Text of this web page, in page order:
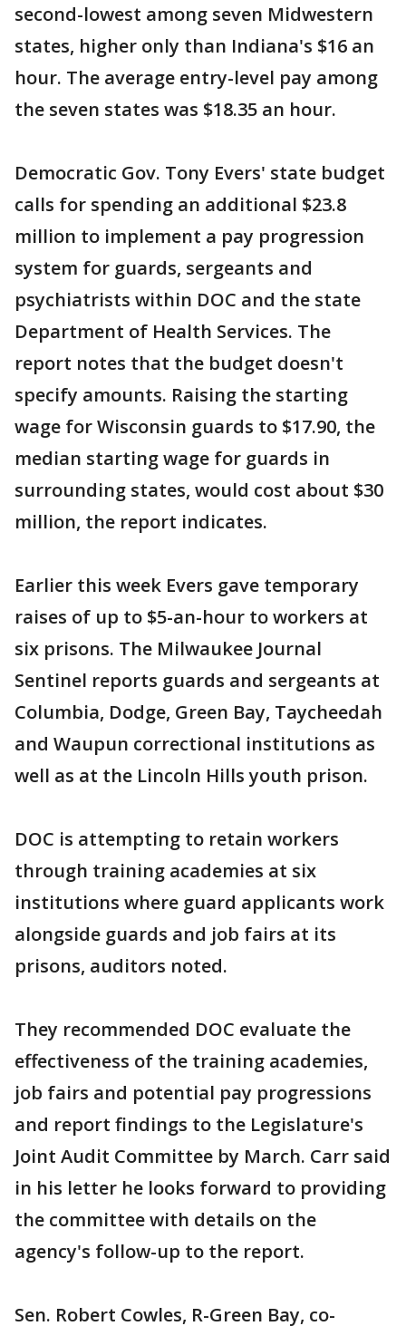
second-lowest among seven Midwestern
states, higher only than Indiana's $16 an
hour. The average entry-level pay among
the seven states was $18.35 an hour.
Democratic Gov. Tony Evers' state budget
calls for spending an additional $23.8
million to implement a pay progression
system for guards, sergeants and
psychiatrists within DOC and the state
Department of Health Services. The
report notes that the budget doesn't
specify amounts. Raising the starting
wage for Wisconsin guards to $17.90, the
median starting wage for guards in
surrounding states, would cost about $30
million, the report indicates.
Earlier this week Evers gave temporary
raises of up to $5-an-hour to workers at
six prisons. The Milwaukee Journal
Sentinel reports guards and sergeants at
Columbia, Dodge, Green Bay, Taycheedah
and Waupun correctional institutions as
well as at the Lincoln Hills youth prison.
DOC is attempting to retain workers
through training academies at six
institutions where guard applicants work
alongside guards and job fairs at its
prisons, auditors noted.
They recommended DOC evaluate the
effectiveness of the training academies,
job fairs and potential pay progressions
and report findings to the Legislature's
Joint Audit Committee by March. Carr said
in his letter he looks forward to providing
the committee with details on the
agency's follow-up to the report.
Sen. Robert Cowles, R-Green Bay, co-